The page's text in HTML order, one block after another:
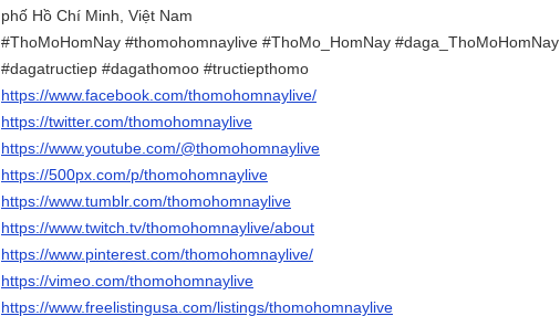
phố Hồ Chí Minh, Việt Nam
#ThoMoHomNay #thomohomnaylive #ThoMo_HomNay #daga_ThoMoHomNay
#dagatructiep #dagathomoo #tructiepthomo
https://www.facebook.com/thomohomnaylive/
https://twitter.com/thomohomnaylive
https://www.youtube.com/@thomohomnaylive
https://500px.com/p/thomohomnaylive
https://www.tumblr.com/thomohomnaylive
https://www.twitch.tv/thomohomnaylive/about
https://www.pinterest.com/thomohomnaylive/
https://vimeo.com/thomohomnaylive
https://www.freelistingusa.com/listings/thomohomnaylive